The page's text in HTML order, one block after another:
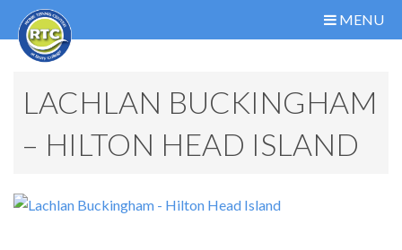
MENU
LACHLAN BUCKINGHAM
– HILTON HEAD ISLAND